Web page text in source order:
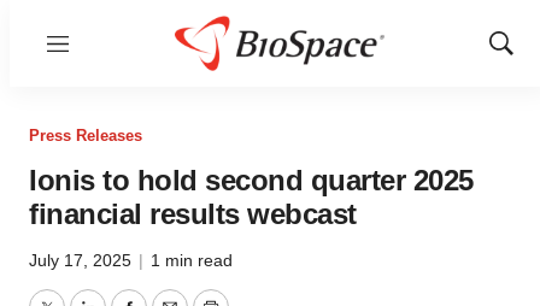
Menu
Show
Press Releases
Ionis to hold second quarter 2025
financial results webcast
July 17, 2025 | 1 min read